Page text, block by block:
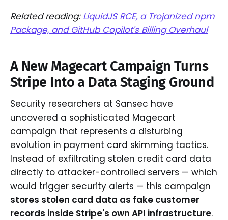
Related reading: LiquidJS RCE, a Trojanized npm
Package, and GitHub Copilot's Billing Overhaul
A New Magecart Campaign Turns
Stripe Into a Data Staging Ground
Security researchers at Sansec have
uncovered a sophisticated Magecart
campaign that represents a disturbing
evolution in payment card skimming tactics.
Instead of exfiltrating stolen credit card data
directly to attacker-controlled servers — which
would trigger security alerts — this campaign
stores stolen card data as fake customer
records inside Stripe's own API infrastructure.